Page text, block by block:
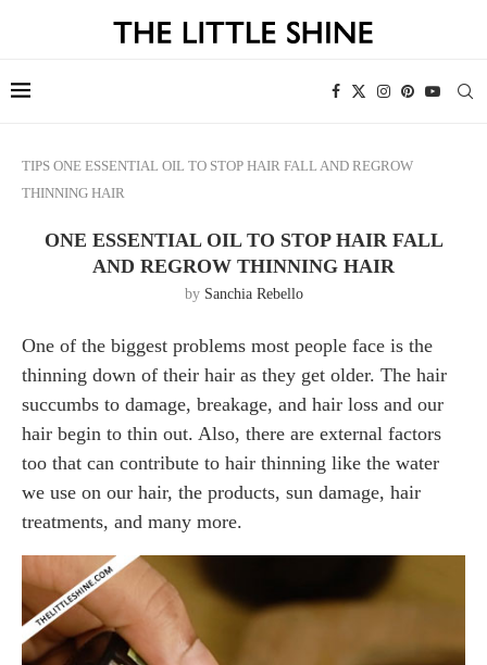
TIPS ONE ESSENTIAL OIL TO STOP HAIR FALL AND REGROW
THINNING HAIR
ONE ESSENTIAL OIL TO STOP HAIR FALL
AND REGROW THINNING HAIR
by Sanchia Rebello
One of the biggest problems most people face is the
thinning down of their hair as they get older. The hair
succumbs to damage, breakage, and hair loss and our
hair begin to thin out. Also, there are external factors
too that can contribute to hair thinning like the water
we use on our hair, the products, sun damage, hair
treatments, and many more.